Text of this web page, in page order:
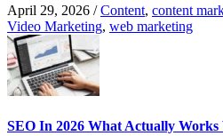
April 29, 2026 /Content, content
Video Marketing, web marketing
SEO In 2026 What Actually Works